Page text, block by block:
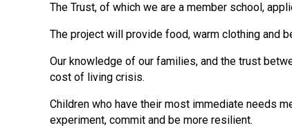
The Trust, of which we are a member school,
The project will provide food, warm clothing and
Our knowledge of our families, and the trust
cost of living crisis.
Children who have their most immediate needs
experiment, commit and be more resilient.